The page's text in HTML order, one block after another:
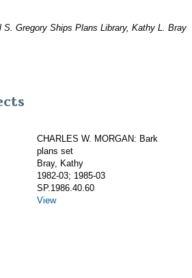
S. Gregory Ships Plans Library, Kathy L. Bray
CHARLES W. MORGAN: Bark
plans set
Bray, Kathy
1982-03; 1985-03
SP.1986.40.60
View